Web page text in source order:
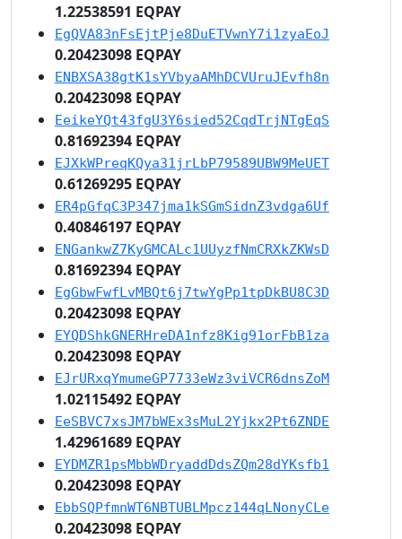
1.22538591 EQPAY
EgQVA83nFsEjtPje8DuETVwnY7i1zyaEoJ
0.20423098 EQPAY
ENBXSA38gtK1sYVbyaAMhDCVUruJEvfh8n
0.20423098 EQPAY
EeikeYQt43fgU3Y6sied52CqdTrjNTgEqS
0.81692394 EQPAY
EJXkWPreqKQya31jrLbP79589UBW9MeUET
0.61269295 EQPAY
ER4pGfqC3P347jma1kSGmSidnZ3vdga6Uf
0.40846197 EQPAY
ENGankwZ7KyGMCALc1UUyzfNmCRXkZKWsD
0.81692394 EQPAY
EgGbwFwfLvMBQt6j7twYgPp1tpDkBU8C3D
0.20423098 EQPAY
EYQDShkGNERHreDA1nfz8Kig91orFbB1za
0.20423098 EQPAY
EJrURxqYmumeGP7733eWz3viVCR6dnsZoM
1.02115492 EQPAY
EeSBVC7xsJM7bWEx3sMuL2Yjkx2Pt6ZNDE
1.42961689 EQPAY
EYDMZR1psMbbWDryaddDdsZQm28dYKsfb1
0.20423098 EQPAY
EbbSQPfmnWT6NBTUBLMpcz144qLNonyCLe
0.20423098 EQPAY